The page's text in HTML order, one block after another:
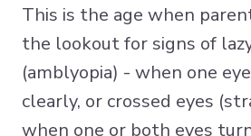
This is the age when
the lookout for signs of
(amblyopia) - when one
clearly, or crossed eyes
when one or both eyes